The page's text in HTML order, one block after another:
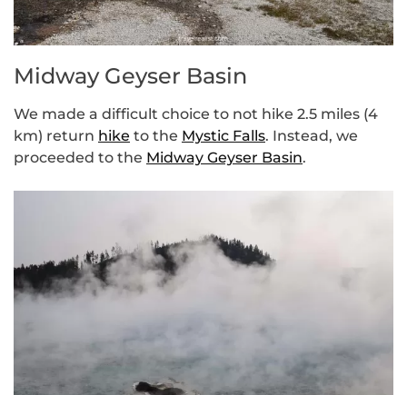
Midway Geyser Basin
We made a difficult choice to not hike 2.5 miles (4
km) return hike to the Mystic Falls. Instead, we
proceeded to the Midway Geyser Basin.